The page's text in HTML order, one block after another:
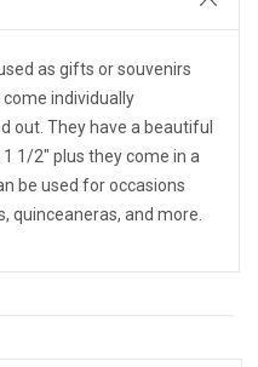
as gifts or souvenirs
individually
out. They have a beautiful
1/2" plus they come in a
be used for occasions
quinceaneras, and more.